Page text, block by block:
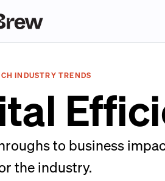
INDUSTRY TRENDS
to business
the industry.